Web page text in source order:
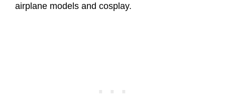
airplane models and cosplay.